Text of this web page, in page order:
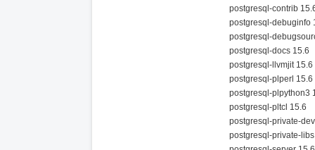
postgresql-contrib
postgresql-debuginfo
postgresql-
postgresql-docs 15.6
postgresql-llvmjit 15.6
postgresql-plperl 15.6
postgresql-plpython3
postgresql-pltcl 15.6
postgresql-private-
postgresql-private-